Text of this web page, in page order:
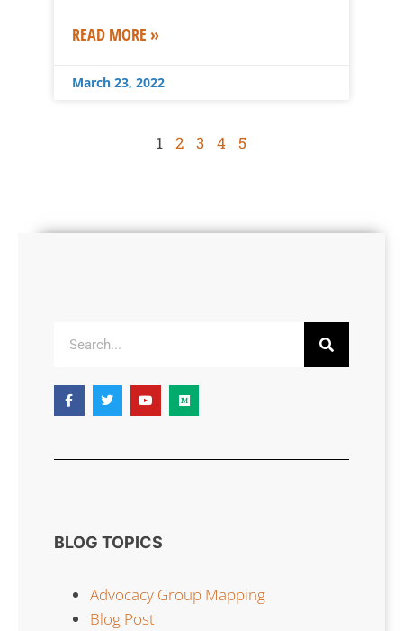
READ MORE »
March 23, 2022
1 2 3 4 5
BLOG TOPICS
Advocacy Group Mapping
Blog Post